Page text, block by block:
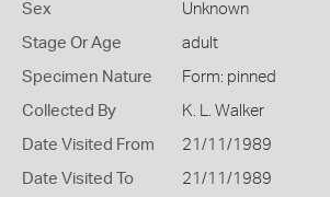
Sex Unknown
Stage Or Age adult
Specimen Nature Form: pinned
Collected By K. L. Walker
Date Visited From 21/11/1989
Date Visited To 21/11/1989